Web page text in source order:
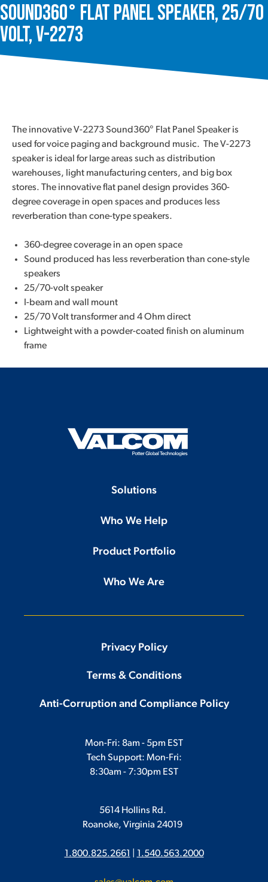
Sound360° Flat Panel Speaker, 25/70
Volt, V-2273
The innovative V-2273 Sound360° Flat Panel Speaker is
used for voice paging and background music. The V-2273
speaker is ideal for large areas such as distribution
warehouses, light manufacturing centers, and big box
stores. The innovative flat panel design provides 360-
degree coverage in open spaces and produces less
reverberation than cone-type speakers.
360-degree coverage in an open space
Sound produced has less reverberation than cone-style
speakers
25/70-volt speaker
I-beam and wall mount
25/70 Volt transformer and 4 Ohm direct
Lightweight with a powder-coated finish on aluminum
frame
Solutions
Who We Help
Product Portfolio
Who We Are
Privacy Policy
Terms & Conditions
Anti-Corruption and Compliance Policy
Mon-Fri: 8am - 5pm EST
Tech Support: Mon-Fri:
8:30am - 7:30pm EST
5614 Hollins Rd.
Roanoke, Virginia 24019
1.800.825.2661 1.540.563.2000